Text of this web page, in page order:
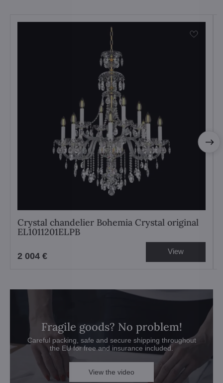
Crystal chandelier Bohemia Crystal original
EL1011201ELPB
2 004 € View
Fragile goods? No problem!
Careful packing, safe and secure shipping throughout
the EU for free and insurance included.
View the video